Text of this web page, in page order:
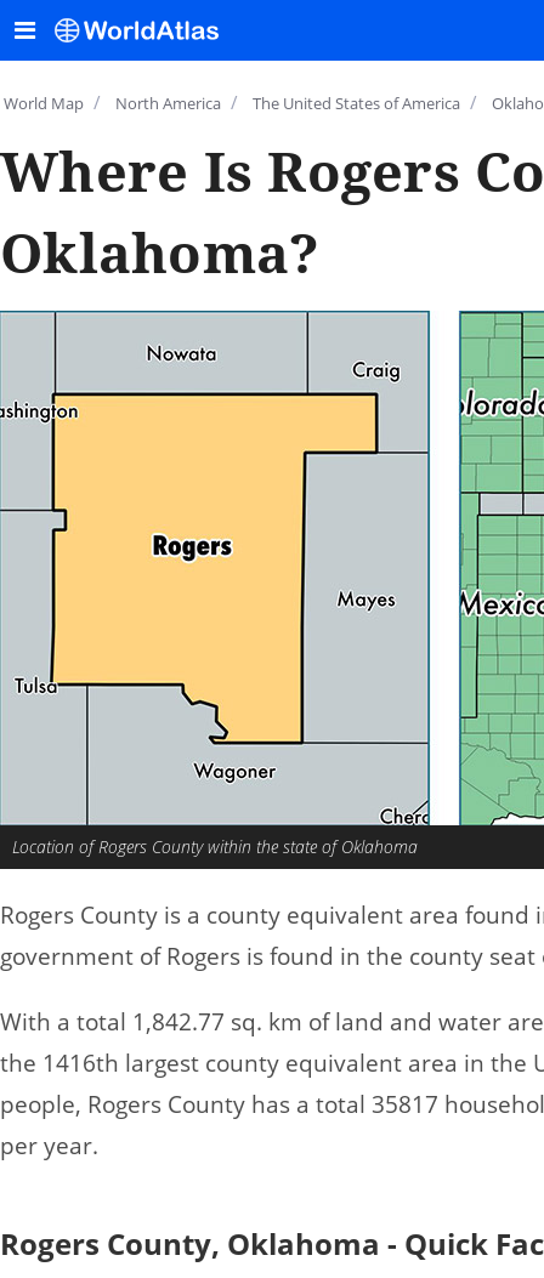
World Map / North America / The United States of America /
Where Is Rogers
Oklahoma?
Location of Rogers County within the state of Oklahoma
Rogers County is a county equivalent area found
government of Rogers is found in the county seat
With a total 1,842.77 sq. km of land and water
the 1416th largest county equivalent area in the
people, Rogers County has a total 35817
per year.
Rogers County, Oklahoma - Quick